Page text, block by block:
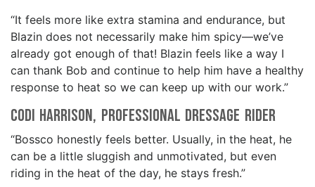
“It feels more like extra stamina and endurance, but
Blazin does not necessarily make him spicy—we’ve
already got enough of that! Blazin feels like a way I
can thank Bob and continue to help him have a healthy
response to heat so we can keep up with our work.”
Codi Harrison, professional Dressage rider
“Bossco honestly feels better. Usually, in the heat, he
can be a little sluggish and unmotivated, but even
riding in the heat of the day, he stays fresh.”